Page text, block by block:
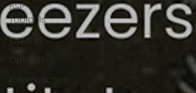
BSP
Topicals
Inquirer
Opinion
kaleidoscope